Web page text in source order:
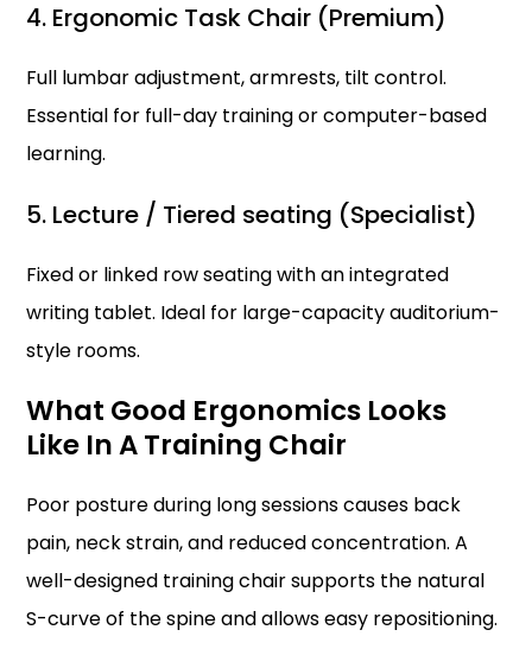
4. Ergonomic Task Chair (Premium)
Full lumbar adjustment, armrests, tilt control.
Essential for full-day training or computer-based
learning.
5. Lecture / Tiered seating (Specialist)
Fixed or linked row seating with an integrated
writing tablet. Ideal for large-capacity auditorium-
style rooms.
What Good Ergonomics Looks
Like In A Training Chair
Poor posture during long sessions causes back
pain, neck strain, and reduced concentration. A
well-designed training chair supports the natural
S-curve of the spine and allows easy repositioning.